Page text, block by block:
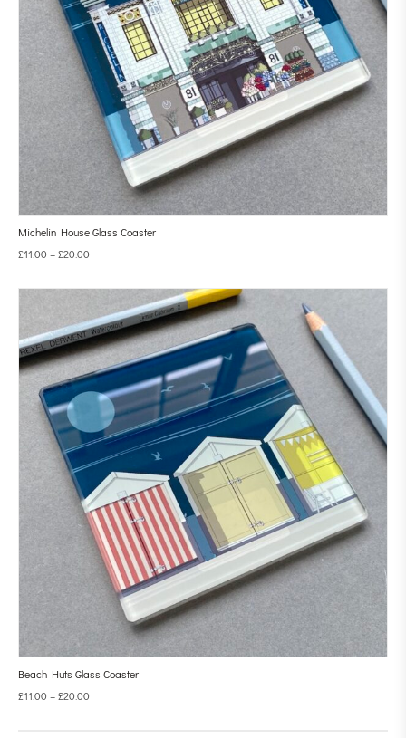
Michelin House Glass Coaster
£11.00 –£20.00
Beach Huts Glass Coaster
£11.00 –£20.00